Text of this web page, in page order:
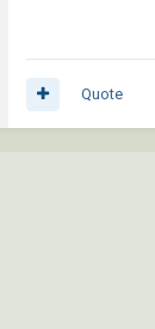
Quote